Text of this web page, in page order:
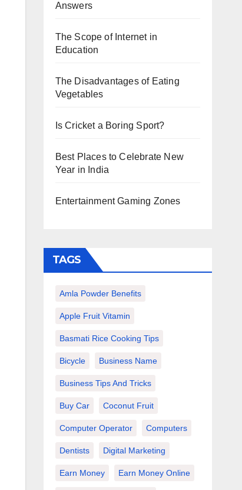
Answers
The Scope of Internet in
Education
The Disadvantages of Eating
Vegetables
Is Cricket a Boring Sport?
Best Places to Celebrate New
Year in India
Entertainment Gaming Zones
TAGS
Amla Powder Benefits
Apple Fruit Vitamin
Basmati Rice Cooking Tips
Bicycle Business Name
Business Tips And Tricks
Buy Car Coconut Fruit
Computer Operator Computers
Dentists Digital Marketing
Earn Money Earn Money Online